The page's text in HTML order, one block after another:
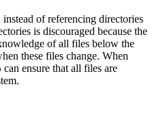
instead of referencing directories
is discouraged because the
of all files below the
these files change. When
can ensure that all files are